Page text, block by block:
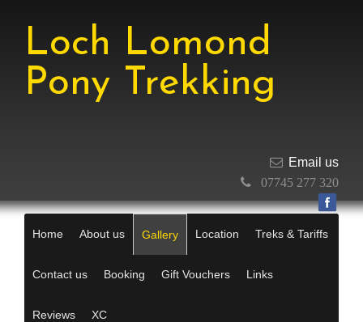
Loch Lomond
Pony Trekking
Email us
07745 277 320
Home About us Gallery Location Treks & Tariffs
Contact us Booking Gift Vouchers Links
Reviews XC